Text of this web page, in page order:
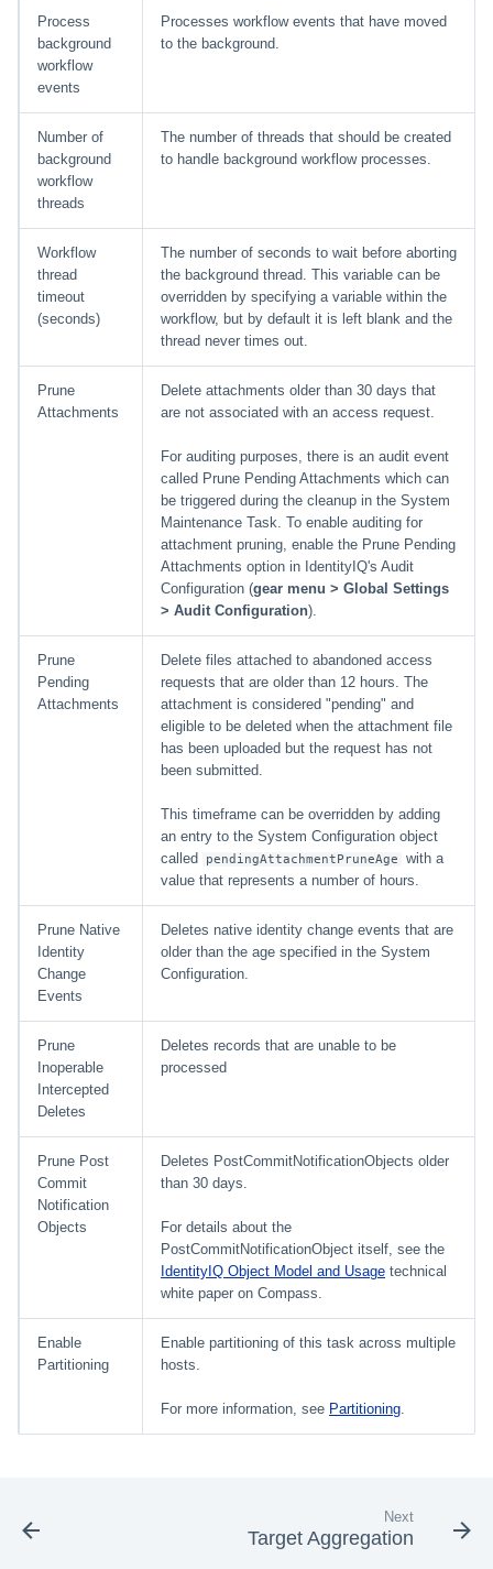
Process
background
workflow
events
Processes workflow events that have moved
to the background.
Number of
background
workflow
threads
The number of threads that should be created
to handle background workflow processes.
Workflow
thread
timeout
(seconds)
The number of seconds to wait before aborting
the background thread. This variable can be
overridden by specifying a variable within the
workflow, but by default it is left blank and the
thread never times out.
Prune
Attachments
Delete attachments older than 30 days that
are not associated with an access request.
For auditing purposes, there is an audit event
called Prune Pending Attachments which can
be triggered during the cleanup in the System
Maintenance Task. To enable auditing for
attachment pruning, enable the Prune Pending
Attachments option in IdentityIQ's Audit
Configuration (gear menu > Global Settings
> Audit Configuration).
Prune
Pending
Attachments
Delete files attached to abandoned access
requests that are older than 12 hours. The
attachment is considered "pending" and
eligible to be deleted when the attachment file
has been uploaded but the request has not
been submitted.
This timeframe can be overridden by adding
an entry to the System Configuration object
called
pendingAttachmentPruneAge
with a
value that represents a number of hours.
Prune Native
Identity
Change
Events
Deletes native identity change events that are
older than the age specified in the System
Configuration.
Prune
Inoperable
Intercepted
Deletes
Deletes records that are unable to be
processed
Prune Post
Commit
Notification
Objects
Deletes PostCommitNotificationObjects older
than 30 days.
For details about the
PostCommitNotificationObject itself, see the
IdentityIQ Object Model and Usage technical
white paper on Compass.
Enable
Partitioning
Enable partitioning of this task across multiple
hosts.
For more information, see Partitioning
Next
Target Aggregation